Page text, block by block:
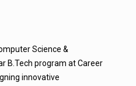
Science &
B.Tech program at Career
innovative